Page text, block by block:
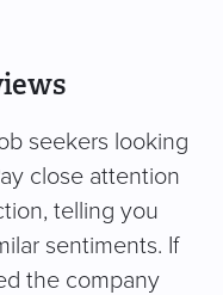
seekers looking
close attention
telling you
sentiments. If
the company